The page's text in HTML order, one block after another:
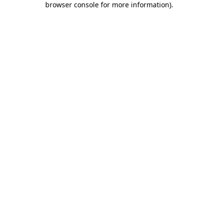
browser console for more information).